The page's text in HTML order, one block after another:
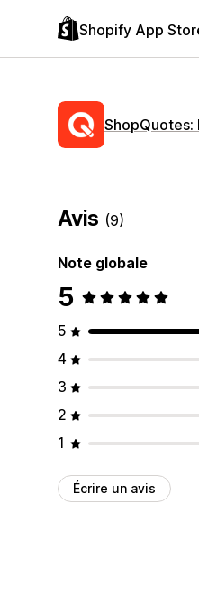
Shopify App
ShopQuotes:
Avis (9)
Note globale
5
5
4
3
2
1
Écrire un avis